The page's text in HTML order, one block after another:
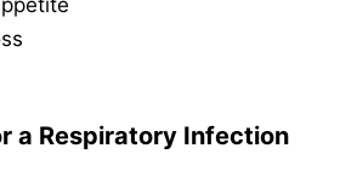
a Respiratory Infection